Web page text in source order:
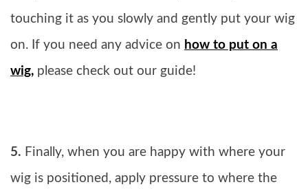
touching it as you slowly and gently put your wig
on. If you need any advice on how to put on a
wig, please check out our guide!
5. Finally, when you are happy with where your
wig is positioned, apply pressure to where the